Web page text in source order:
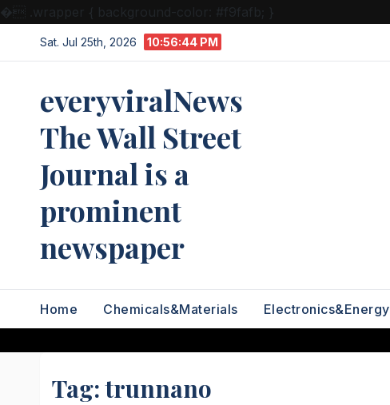
� .wrapper { background-color: #f9fafb; }
to
Sat. Jul 25th, 2026 10:56:45 PM
everyviralNews
The Wall Street
Journal is a
prominent
newspaper
Home Chemicals&Materials Electronics&Energy
Tag:trunnano